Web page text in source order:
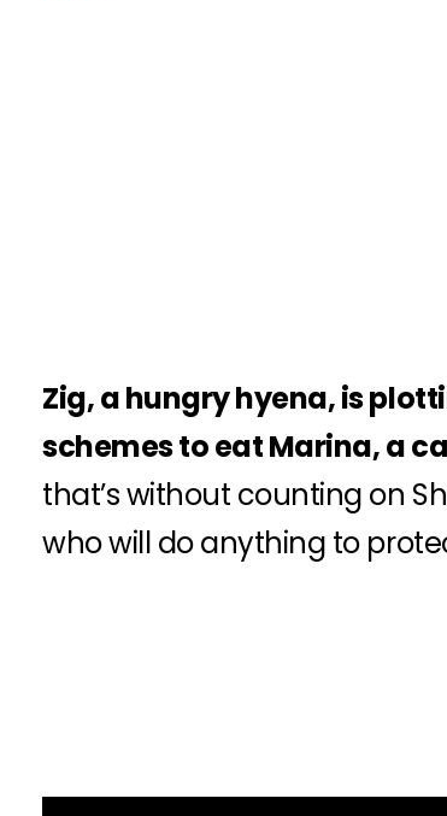
Zig, a hungry hyena, is
schemes to eat Marina, a
that’s without counting on
who will do anything to